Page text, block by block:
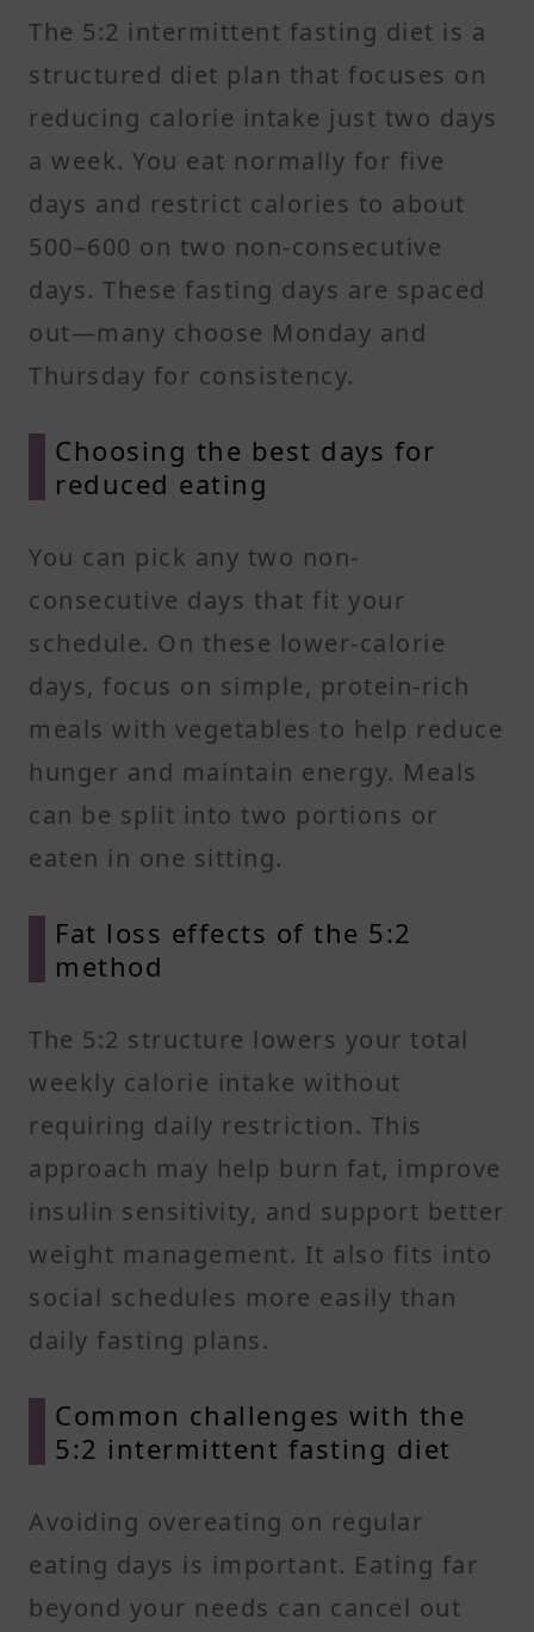
The 5:2 intermittent fasting diet is a
structured diet plan that focuses on
reducing calorie intake just two days
a week. You eat normally for five
days and restrict calories to about
500–600 on two non-consecutive
days. These fasting days are spaced
out—many choose Monday and
Thursday for consistency.
Choosing the best days for
reduced eating
You can pick any two non-
consecutive days that fit your
schedule. On these lower-calorie
days, focus on simple, protein-rich
meals with vegetables to help reduce
hunger and maintain energy. Meals
can be split into two portions or
eaten in one sitting.
Fat loss effects of the 5:2
method
The 5:2 structure lowers your total
weekly calorie intake without
requiring daily restriction. This
approach may help burn fat, improve
insulin sensitivity, and support better
weight management. It also fits into
social schedules more easily than
daily fasting plans.
Common challenges with the
5:2 intermittent fasting diet
Avoiding overeating on regular
eating days is important. Eating far
beyond your needs can cancel out